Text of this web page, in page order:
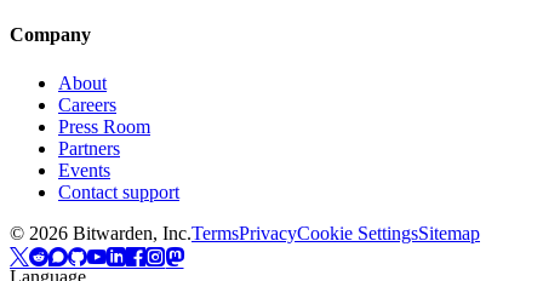
Company
About
Careers
Press Room
Partners
Events
Contact support
© 2026 Bitwarden, Inc.TermsPrivacyCookie SettingsSitemap
Language